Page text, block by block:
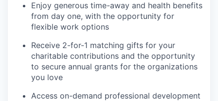
Enjoy generous time-away and health benefits
from day one, with the opportunity for
flexible work options
Receive 2-for-1 matching gifts for your
charitable contributions and the opportunity
to secure annual grants for the organizations
you love
Access on-demand professional development